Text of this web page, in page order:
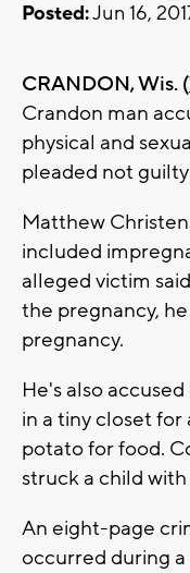
Posted:Jun 16,
CRANDON, Wis. (
Crandon man
physical and
pleaded not
Matthew
included
alleged victim
the pregnancy,
pregnancy.
He's also
in a tiny closet for
potato for food.
struck a child
An eight-page
occurred during